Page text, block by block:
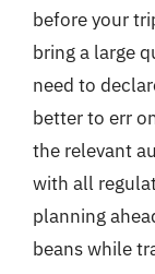
before your
bring a large
need to
better to err
the relevant
with all
planning
beans while